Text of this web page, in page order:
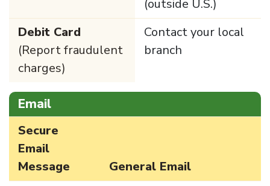
(outside U.S.)
Debit Card
(Report fraudulent
charges)
Contact your local
branch
Email
Secure
Email
Message
General Email